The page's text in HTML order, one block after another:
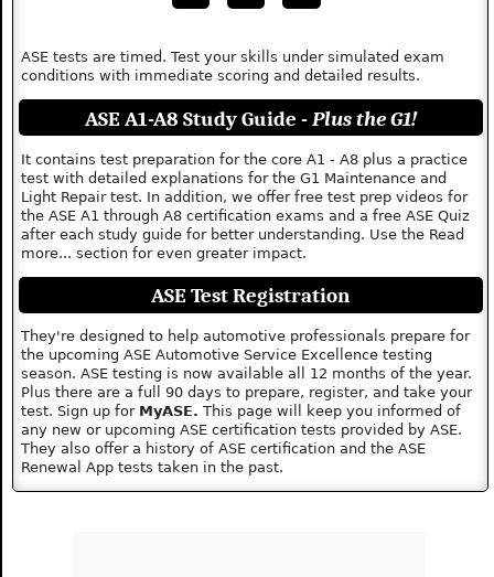
ASE tests are timed. Test your skills under simulated exam
conditions with immediate scoring and detailed results.
ASE A1-A8 Study Guide -Plus the G1!
It contains test preparation for the core A1 - A8 plus a practice
test with detailed explanations for the G1 Maintenance and
Light Repair test. In addition, we offer free test prep videos for
the ASE A1 through A8 certification exams and a free ASE Quiz
after each study guide for better understanding. Use the Read
more... section for even greater impact.
ASE Test Registration
They're designed to help automotive professionals prepare for
the upcoming ASE Automotive Service Excellence testing
season. ASE testing is now available all 12 months of the year.
Plus there are a full 90 days to prepare, register, and take your
test. Sign up for MyASE. This page will keep you informed of
any new or upcoming ASE certification tests provided by ASE.
They also offer a history of ASE certification and the ASE
Renewal App tests taken in the past.